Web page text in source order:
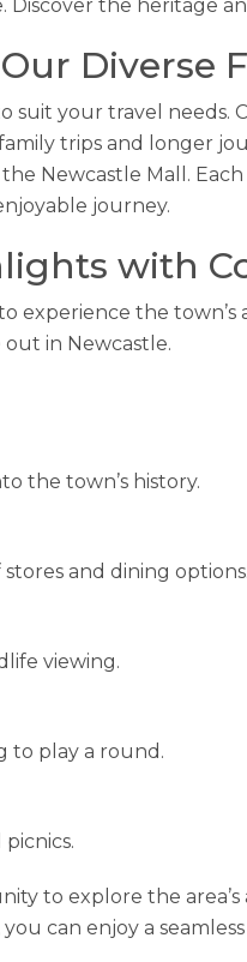
the heritage
Diverse
suit your travel
trips and longer
Newcastle Mall.
journey.
with
experience the
in Newcastle.
the town’s history.
and dining options.
viewing.
to play a round.
to explore the
can enjoy a